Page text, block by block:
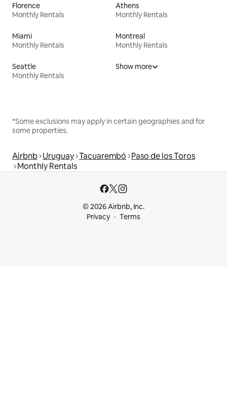
Florence
Monthly Rentals
Athens
Monthly Rentals
Miami
Monthly Rentals
Montreal
Monthly Rentals
Seattle
Monthly Rentals
Show more
*Some exclusions may apply in certain geographies and for
some properties.
Airbnb Uruguay Tacuarembó Paso de los Toros
Monthly Rentals
© 2026 Airbnb, Inc.
Privacy
Terms